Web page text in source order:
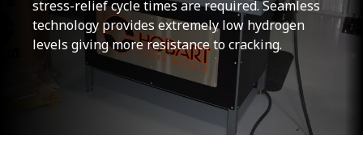
stress-relief cycle times are required. Seamless
technology provides extremely low hydrogen
levels giving more resistance to cracking.